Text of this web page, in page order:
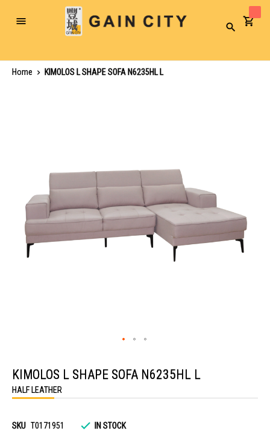
Toggle
Search
Home
KIMOLOS L SHAPE SOFA N6235HL L
the
beginning
of
the
gallery
KIMOLOS L SHAPE SOFA N6235HL L
HALF LEATHER
SKU T0171951 IN STOCK